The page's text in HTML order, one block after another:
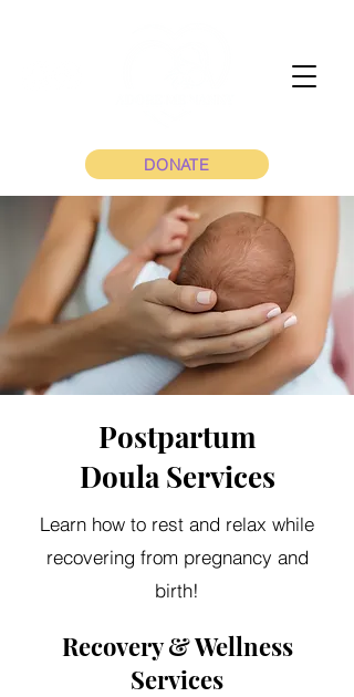
DONATE
Postpartum
Doula Services
Learn how to rest and relax while
recovering from pregnancy and
birth!
Recovery & Wellness
Services